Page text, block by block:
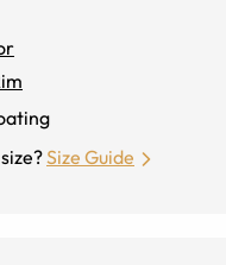
Size Guide